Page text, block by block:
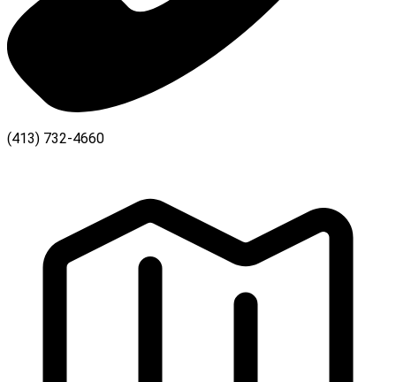
(413) 732-4660